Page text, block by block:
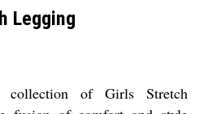
Legging
collection of Girls Stretch